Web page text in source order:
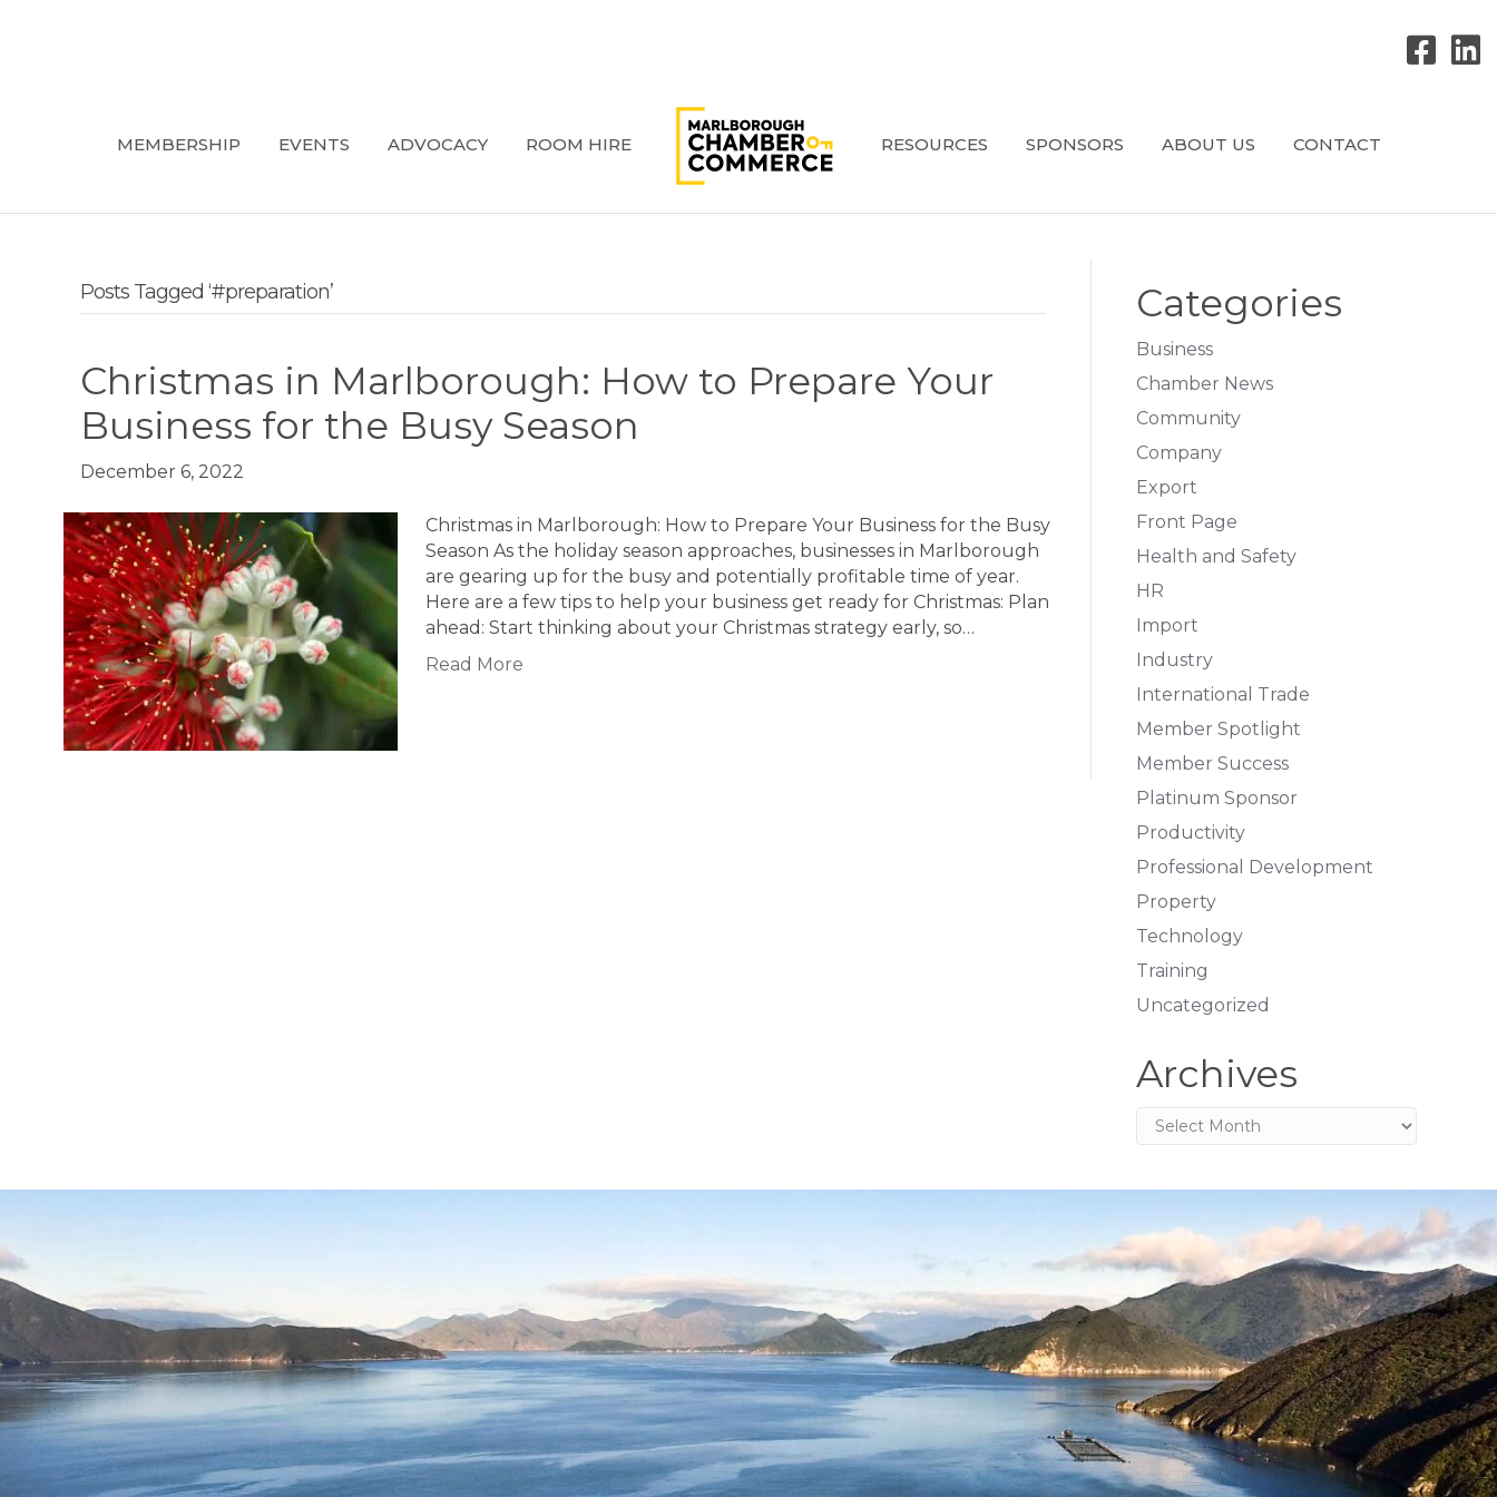
MEMBERSHIP EVENTS ADVOCACY ROOM HIRE RESOURCES SPONSORS ABOUT US CONTACT
Posts Tagged ‘#preparation’
Christmas in Marlborough: How to Prepare Your
Business for the Busy Season
December 6, 2022
Christmas in Marlborough: How to Prepare Your Business for the Busy
Season As the holiday season approaches, businesses in Marlborough
are gearing up for the busy and potentially profitable time of year.
Here are a few tips to help your business get ready for Christmas: Plan
ahead: Start thinking about your Christmas strategy early, so…
Read More
Categories
Business
Chamber News
Community
Company
Export
Front Page
Health and Safety
HR
Import
Industry
International Trade
Member Spotlight
Member Success
Platinum Sponsor
Productivity
Professional Development
Property
Technology
Training
Uncategorized
Archives
Archives